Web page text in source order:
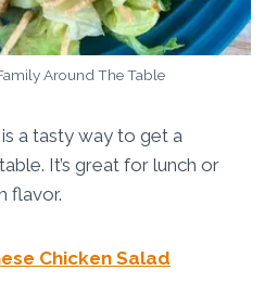
Around The Table
a tasty way to get a
It’s great for lunch or
flavor.
Chicken Salad